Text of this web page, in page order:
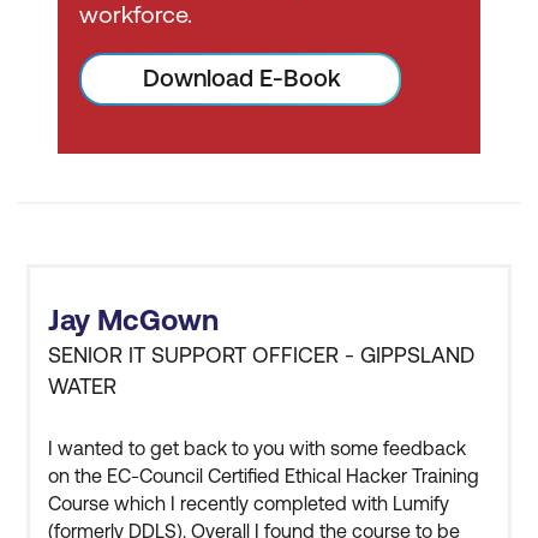
attending EC-Council
candidate who is at least 18
certification exam unless you
are able to provide written
consent of your parent/legal
letter from your institution of
higher learning. Only
applicants from nationally
accredited institutions of
workforce.
Download E-Book
Jay McGown
SENIOR IT SUPPORT OFFICER - GIPPSLAND
WATER
I wanted to get back to you with some feedback
on the EC-Council Certified Ethical Hacker Training
Course which I recently completed with Lumify
(formerly DDLS). Overall I found the course to be